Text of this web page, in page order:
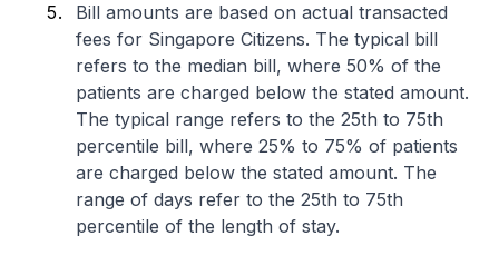
Bill amounts are based on actual transacted
fees for Singapore Citizens. The typical bill
refers to the median bill, where 50% of the
patients are charged below the stated amount.
The typical range refers to the 25th to 75th
percentile bill, where 25% to 75% of patients
are charged below the stated amount. The
range of days refer to the 25th to 75th
percentile of the length of stay.